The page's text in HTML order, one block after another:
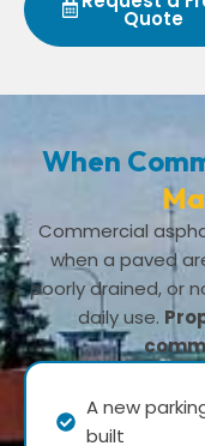
Quote
When
Commercial
when a paved
poorly drained, or
daily use.
A new
built